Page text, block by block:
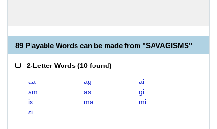
89 Playable Words can be made from "SAVAGISMS"
2-Letter Words (10 found)
aa ag
ai
am
as
gi
is
ma
mi
si